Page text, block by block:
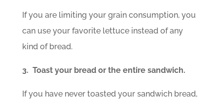
If you are limiting your grain consumption, you
can use your favorite lettuce instead of any
kind of bread.
3. Toast your bread or the entire sandwich.
If you have never toasted your sandwich bread,